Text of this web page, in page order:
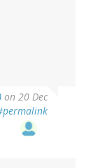
on 20 Dec